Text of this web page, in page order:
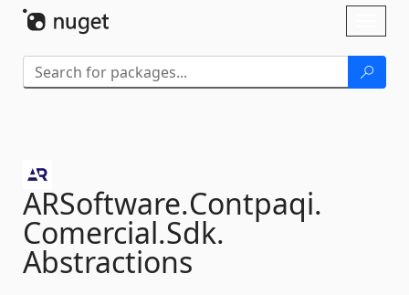
ARSoftware.Contpaqi.
Comercial.Sdk.
Abstractions